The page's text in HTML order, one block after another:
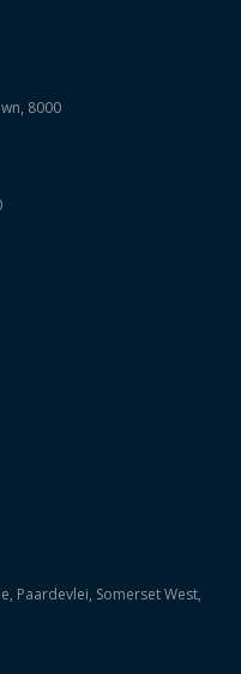
8000
Paardevlei, Somerset West,